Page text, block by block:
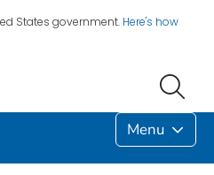
States government. Here's how
Menu